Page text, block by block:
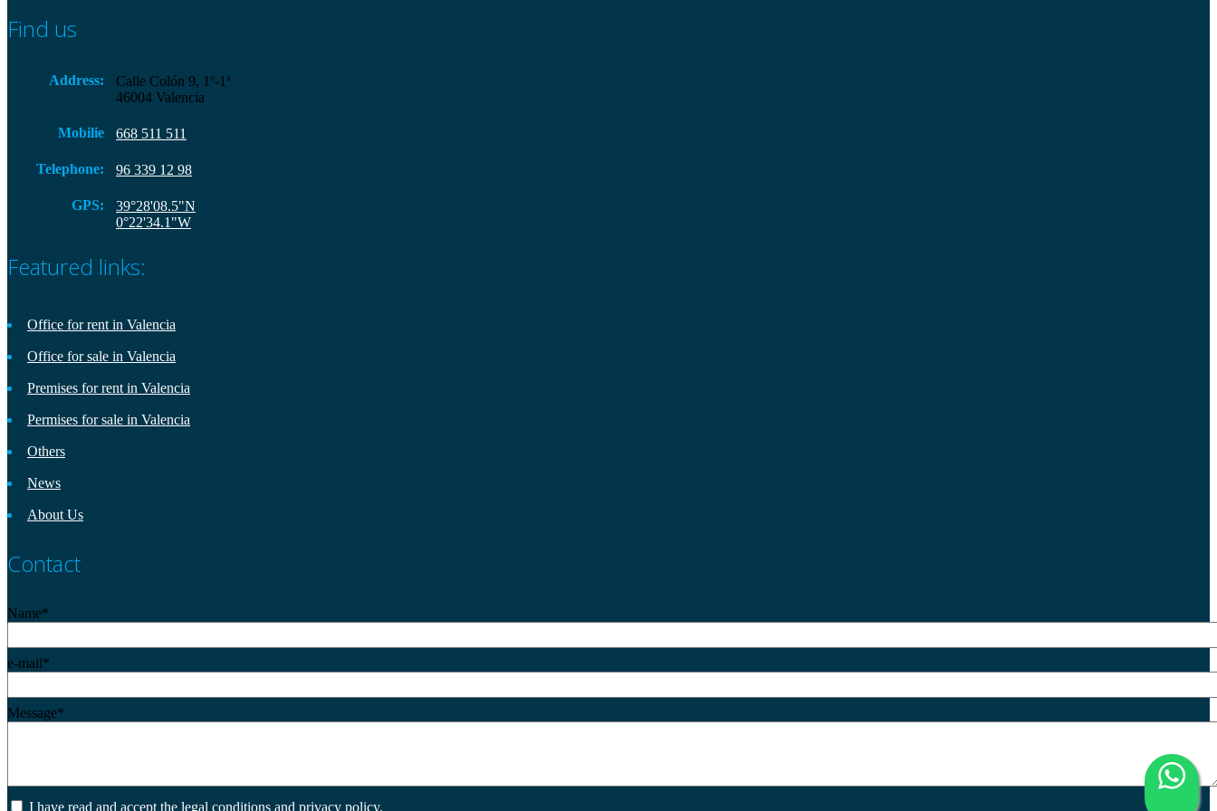
Find us
Address:
Calle Colón 9, 1º-1ª
46004 Valencia
Mobilie 668 511 511
Telephone: 96 339 12 98
GPS:
39°28'08.5"N
0°22'34.1"W
Featured links:
Office for rent in Valencia
Office for sale in Valencia
Premises for rent in Valencia
Permises for sale in Valencia
Others
News
About Us
Contact
Name*
e-mail*
Message*
I have read and accept the legal conditions and privacy policy.